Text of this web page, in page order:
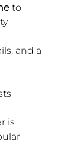
to
and a
is